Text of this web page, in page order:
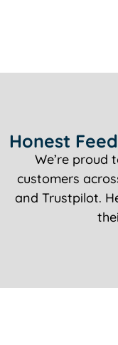
Honest
We’re proud
customers
and Trustpilot.